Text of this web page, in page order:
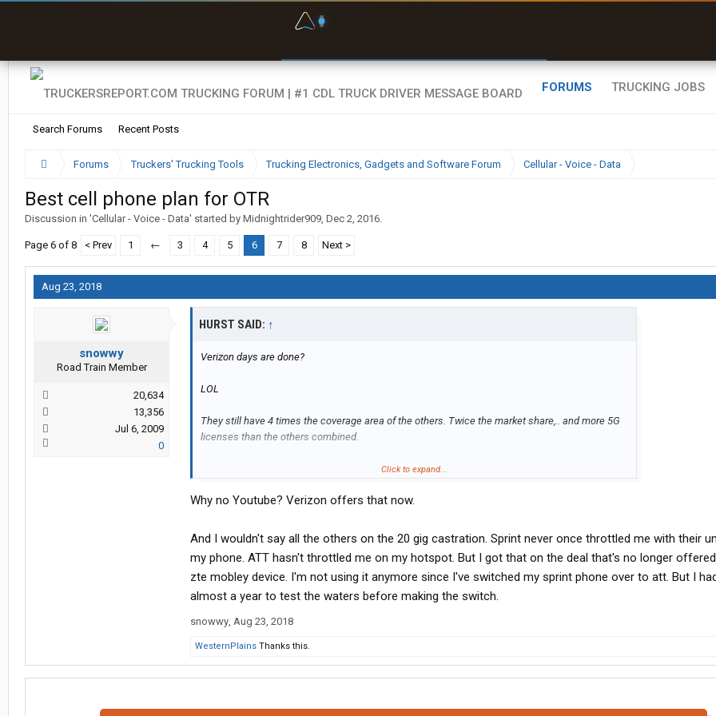
FORUMS
Search Forums Recent Posts
TRUCKING JOBS
Forums Truckers' Trucking Tools Trucking Electronics, Gadgets and Software Forum Cellular - Voice - Data
Best cell phone plan for OTR
Discussion in 'Cellular - Voice - Data' started by Midnightrider909, Dec 2, 2016.
Page 6 of 8 < Prev 1 ← 3 4 5 6 7 8 Next >
Aug 23, 2018
snowwy
Road Train Member
20,634
13,356
Jul 6, 2009
0
HURST SAID: ↑
Verizon days are done?
LOL
They still have 4 times the coverage area of the others. Twice the market share,.. and more 5G
licenses than the others combined.
Its ok to hate Verizon. I dont like their prices either. But to be honest,.. its a business expense. If
them. Its the service overage are that I need.
ATT is a close second and the only real competitor to Verizon. But they too have cracks in their
system. When you weight the pro's and con's,.. it makes sense for someone who truly goes OTR
to use verizon if they can afford it.
The one aggravating thing with Verizon and their unlimited service,.. (Which BTW is still better
hotspot data I needed.
added 2 more lines of Jetpack service each with 20gb of hotspot,.. for a total of 60gb. The
$130 a month.
Click to expand...
Why no Youtube? Verizon offers that now.
And I wouldn't say all the others on the 20 gig castration. Sprint never once throttled me with their
my phone. ATT hasn't throttled me on my hotspot. But I got that on the deal that's no longer
zte mobley device. I'm not using it anymore since I've switched my sprint phone over to att. But I
almost a year to test the waters before making the switch.
snowwy, Aug 23, 2018
WesternPlains Thanks this.